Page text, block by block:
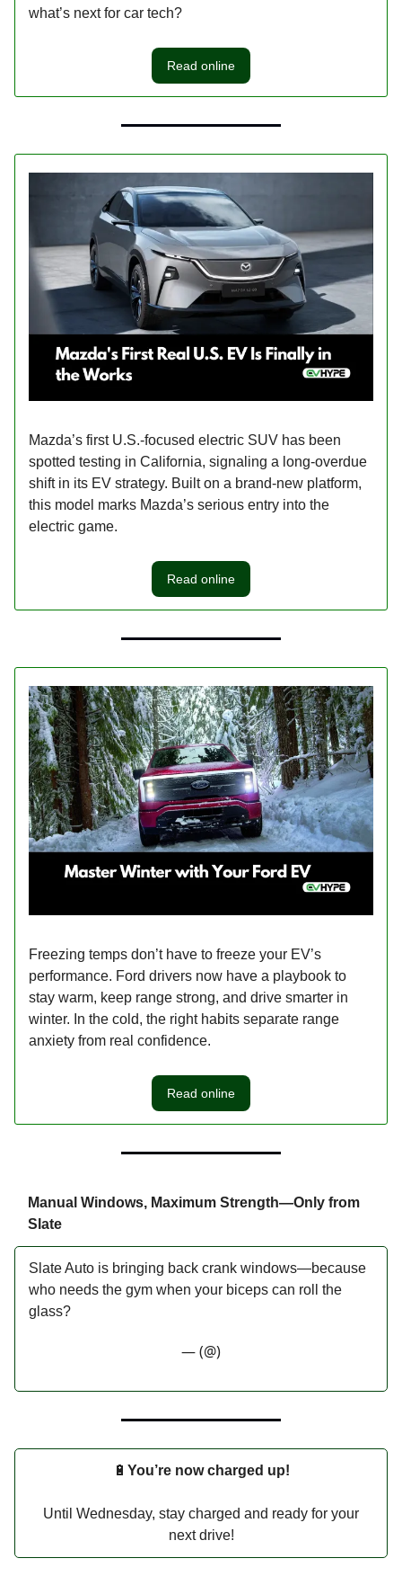
what’s next for car tech?
Read online
Mazda’s first U.S.-focused electric SUV has been
spotted testing in California, signaling a long-overdue
shift in its EV strategy. Built on a brand-new platform,
this model marks Mazda’s serious entry into the
electric game.
Read online
Freezing temps don’t have to freeze your EV’s
performance. Ford drivers now have a playbook to
stay warm, keep range strong, and drive smarter in
winter. In the cold, the right habits separate range
anxiety from real confidence.
Read online
Manual Windows, Maximum Strength—Only from
Slate
Slate Auto is bringing back crank windows—because
who needs the gym when your biceps can roll the
glass?
— (@)
🔋 You’re now charged up!
Until Wednesday, stay charged and ready for your
next drive!